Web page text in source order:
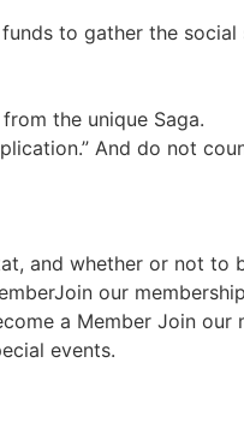
to gather the
the unique Saga.
And do not
and whether or not to
our
a Member Join our
events.